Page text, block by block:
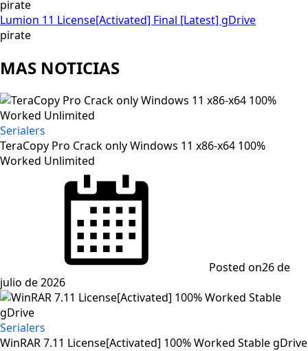
pirate
Lumion 11 License[Activated] Final [Latest] gDrive
pirate
MAS NOTICIAS
Serialers
TeraCopy Pro Crack only Windows 11 x86-x64 100%
Worked Unlimited
Posted on26 de
julio de 2026
Serialers
WinRAR 7.11 License[Activated] 100% Worked Stable gDrive